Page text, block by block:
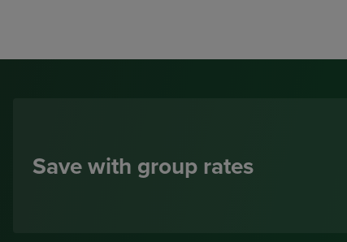
Save with group rates